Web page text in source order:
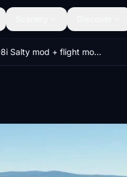
747-8i Salty mod + flight model mod